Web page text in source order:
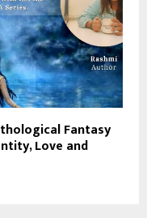
Fantasy
Love and